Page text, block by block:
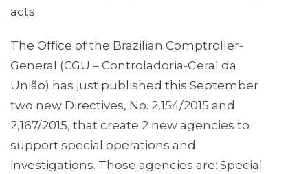
acts.
The Office of the Brazilian Comptroller-
General (CGU – Controladoria-Geral da
União) has just published this September
two new Directives, No. 2,154/2015 and
2,167/2015, that create 2 new agencies to
support special operations and
investigations. Those agencies are: Special